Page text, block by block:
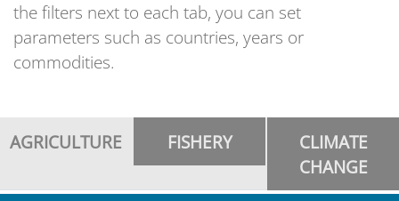
the filters next to each tab, you can set
parameters such as countries, years or
commodities.
AGRICULTURE FISHERY
CLIMATE
CHANGE